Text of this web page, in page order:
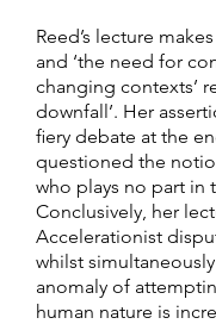
Reed’s lecture
and ‘the need for
changing contexts’
downfall’. Her
fiery debate at the
questioned the
who plays no part in
Conclusively, her
Accelerationist
whilst
anomaly of
human nature is